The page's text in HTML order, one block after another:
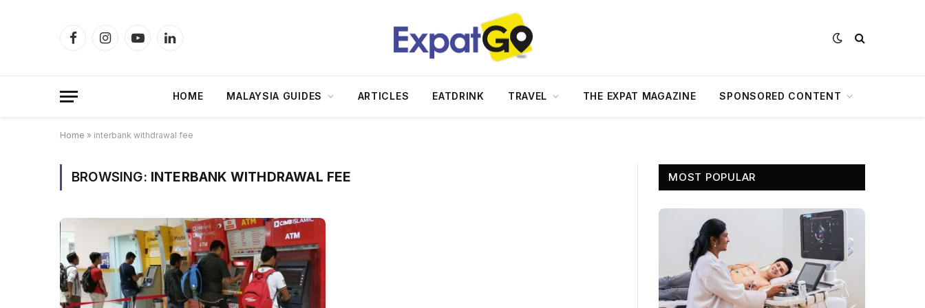
FacebookInstagramYouTubeLinkedIn
HOME MALAYSIA GUIDES ARTICLES EATDRINK TRAVEL THE EXPAT MAGAZINE SPONSORED CONTENT
Home » interbank withdrawal fee
BROWSING: INTERBANK WITHDRAWAL FEE MOST POPULAR